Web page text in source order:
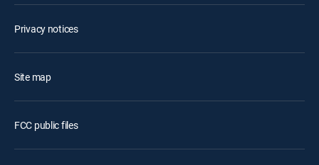
Privacy notices
Site map
FCC public files